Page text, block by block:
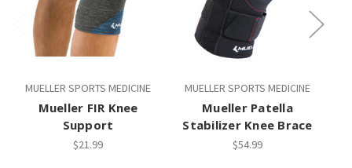
MUELLER SPORTS MEDICINE
Mueller FIR Knee
Support
$21.99
MUELLER SPORTS MEDICINE
Mueller Patella
Stabilizer Knee Brace
$54.99